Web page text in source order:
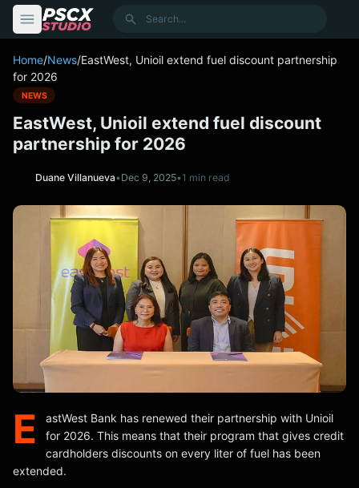
Search
Home/News/EastWest, Unioil extend fuel discount partnership
for 2026
NEWS
EastWest, Unioil extend fuel discount
partnership for 2026
Duane Villanueva•Dec 9, 2025•1 min read
E
astWest Bank has renewed their partnership with Unioil
for 2026. This means that their program that gives credit
cardholders discounts on every liter of fuel has been
extended.